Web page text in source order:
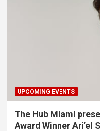
UPCOMING EVENTS
The Hub Miami
Award Winner Ari’el